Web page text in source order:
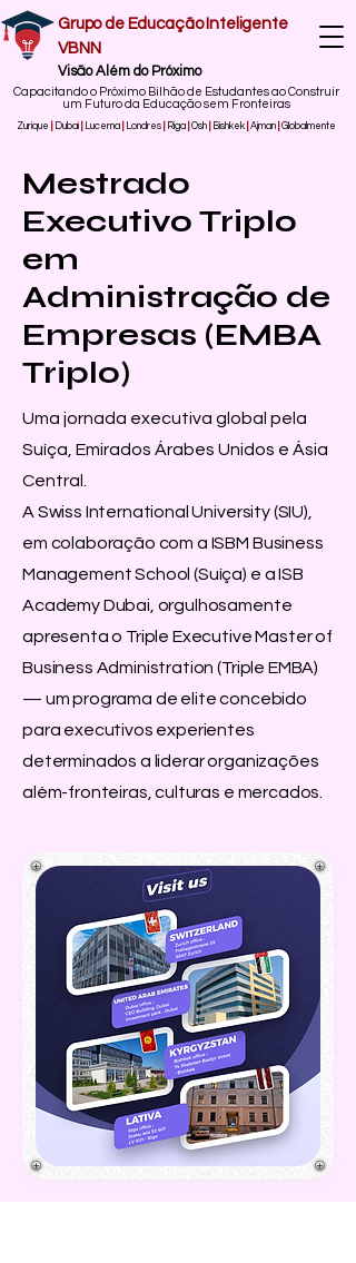
Grupo de Educação Inteligente
VBNN
Visão Além do Próximo
Capacitando o Próximo Bilhão de Estudantes ao Construir
um Futuro da Educação sem Fronteiras
Zurique Dubai Lucerna Londres Riga Osh Bishkek Ajman Globalmente
Mestrado
Executivo Triplo
em
Administração de
Empresas (EMBA
Triplo)
Uma jornada executiva global pela
Suíça, Emirados Árabes Unidos e Ásia
Central.
A Swiss International University (SIU),
em colaboração com a ISBM Business
Management School (Suíça) e a ISB
Academy Dubai, orgulhosamente
apresenta o Triple Executive Master of
Business Administration (Triple EMBA)
— um programa de elite concebido
para executivos experientes
determinados a liderar organizações
além-fronteiras, culturas e mercados.